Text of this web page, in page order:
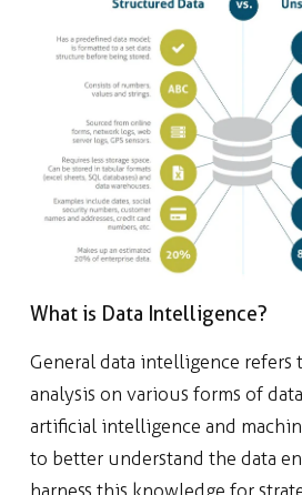
What is Data Intelligence?
General data intelligence refers
analysis on various forms of
artificial intelligence and
to better understand the data
harness this knowledge for